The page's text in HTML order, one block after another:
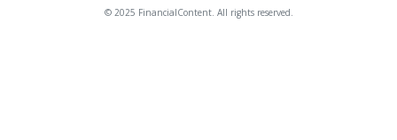
© 2025 FinancialContent. All rights reserved.